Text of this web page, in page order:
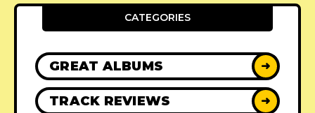
CATEGORIES
GREAT ALBUMS ➜
TRACK REVIEWS ➜